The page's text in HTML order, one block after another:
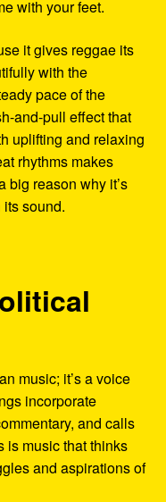
with your feet.
it gives reggae its
with the
pace of the
and-pull effect that
uplifting and relaxing
rhythms makes
big reason why it’s
sound.
music; it’s a voice
incorporate
and calls
is music that thinks
and aspirations of